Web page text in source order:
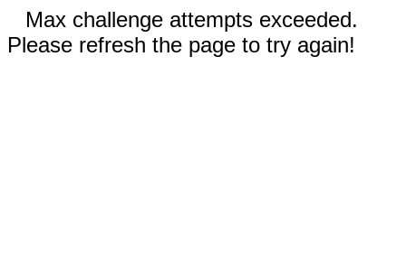
Max challenge attempts exceeded.
Please refresh the page to try again!